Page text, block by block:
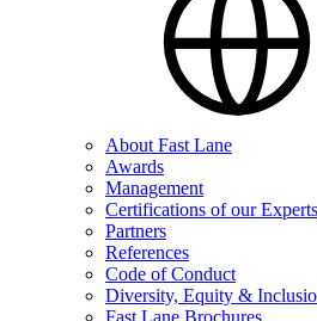
About Fast Lane
Awards
Management
Certifications of our Experts
Partners
References
Code of Conduct
Diversity, Equity &
Fast Lane Brochures